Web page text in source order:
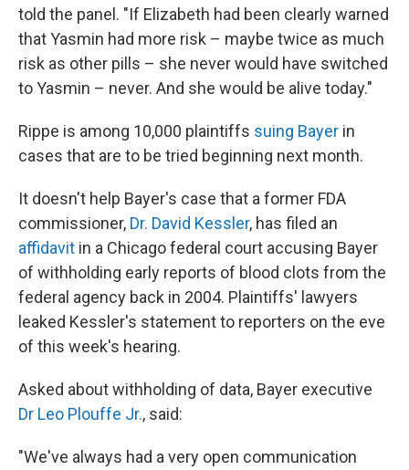
told the panel. "If Elizabeth had been clearly warned
that Yasmin had more risk – maybe twice as much
risk as other pills – she never would have switched
to Yasmin – never. And she would be alive today."
Rippe is among 10,000 plaintiffs suing Bayer in
cases that are to be tried beginning next month.
It doesn't help Bayer's case that a former FDA
commissioner, Dr. David Kessler, has filed an
affidavit in a Chicago federal court accusing Bayer
of withholding early reports of blood clots from the
federal agency back in 2004. Plaintiffs' lawyers
leaked Kessler's statement to reporters on the eve
of this week's hearing.
Asked about withholding of data, Bayer executive
Dr Leo Plouffe Jr., said:
"We've always had a very open communication